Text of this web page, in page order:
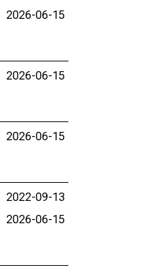
2026-06-15
2026-06-15
2026-06-15
2022-09-13
2026-06-15